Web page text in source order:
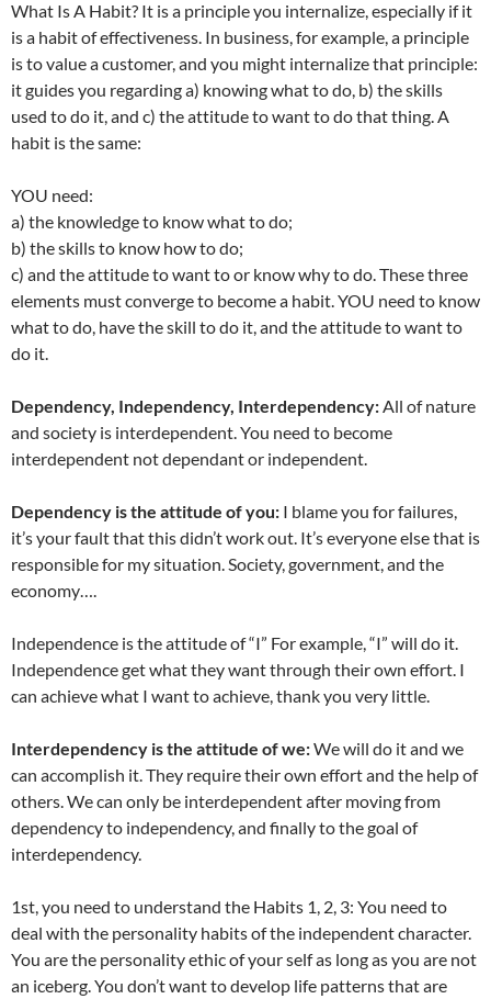
What Is A Habit? It is a principle you internalize, especially if it
is a habit of effectiveness. In business, for example, a principle
is to value a customer, and you might internalize that principle:
it guides you regarding a) knowing what to do, b) the skills
used to do it, and c) the attitude to want to do that thing. A
habit is the same:
YOU need:
a) the knowledge to know what to do;
b) the skills to know how to do;
c) and the attitude to want to or know why to do. These three
elements must converge to become a habit. YOU need to know
what to do, have the skill to do it, and the attitude to want to
do it.
Dependency, Independency, Interdependency:All of nature
and society is interdependent. You need to become
interdependent not dependant or independent.
Dependency is the attitude of you: I blame you for failures,
it’s your fault that this didn’t work out. It’s everyone else that is
responsible for my situation. Society, government, and the
economy….
Independence is the attitude of “I” For example, “I” will do it.
Independence get what they want through their own effort. I
can achieve what I want to achieve, thank you very little.
Interdependency is the attitude of we:We will do it and we
can accomplish it. They require their own effort and the help of
others. We can only be interdependent after moving from
dependency to independency, and finally to the goal of
interdependency.
1st, you need to understand the Habits 1, 2, 3: You need to
deal with the personality habits of the independent character.
You are the personality ethic of your self as long as you are not
an iceberg. You don’t want to develop life patterns that are